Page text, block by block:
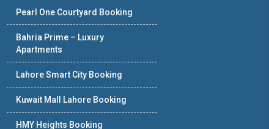
Pearl One Courtyard Booking
Bahria Prime – Luxury
Apartments
Lahore Smart City Booking
Kuwait Mall Lahore Booking
HMY Heights Booking